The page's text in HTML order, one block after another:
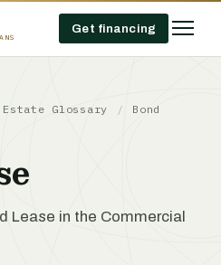
Get financing
Estate Glossary /
Bond
Lease in the Commercial